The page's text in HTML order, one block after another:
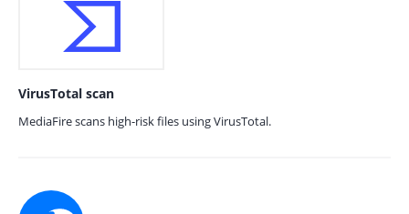
VirusTotal scan
MediaFire scans high-risk files using VirusTotal.